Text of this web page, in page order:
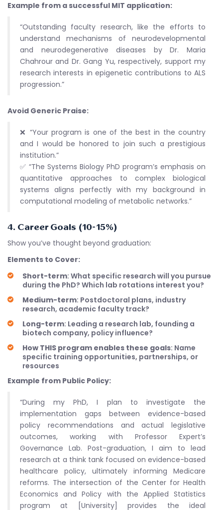
Example from a successful MIT application:
“Outstanding faculty research, like the efforts to
understand mechanisms of neurodevelopmental
and neurodegenerative diseases by Dr. Maria
Chahrour and Dr. Gang Yu, respectively, support my
research interests in epigenetic contributions to ALS
progression.”
Avoid Generic Praise:
❌ “Your program is one of the best in the country
and I would be honored to join such a prestigious
institution.”
✅ “The Systems Biology PhD program’s emphasis on
quantitative approaches to complex biological
systems aligns perfectly with my background in
computational modeling of metabolic networks.”
4. Career Goals (10-15%)
Show you’ve thought beyond graduation:
Elements to Cover:
Short-term: What specific research will you pursue
during the PhD? Which lab rotations interest you?
Medium-term: Postdoctoral plans, industry
research, academic faculty track?
Long-term: Leading a research lab, founding a
biotech company, policy influence?
How THIS program enables these goals: Name
specific training opportunities, partnerships, or
resources
Example from Public Policy:
“During my PhD, I plan to investigate the
implementation gaps between evidence-based
policy recommendations and actual legislative
outcomes, working with Professor Expert’s
Governance Lab. Post-graduation, I aim to lead
research at a think tank focused on evidence-based
healthcare policy, ultimately informing Medicare
reforms. The intersection of the Center for Health
Economics and Policy with the Applied Statistics
program at [University] provides the ideal